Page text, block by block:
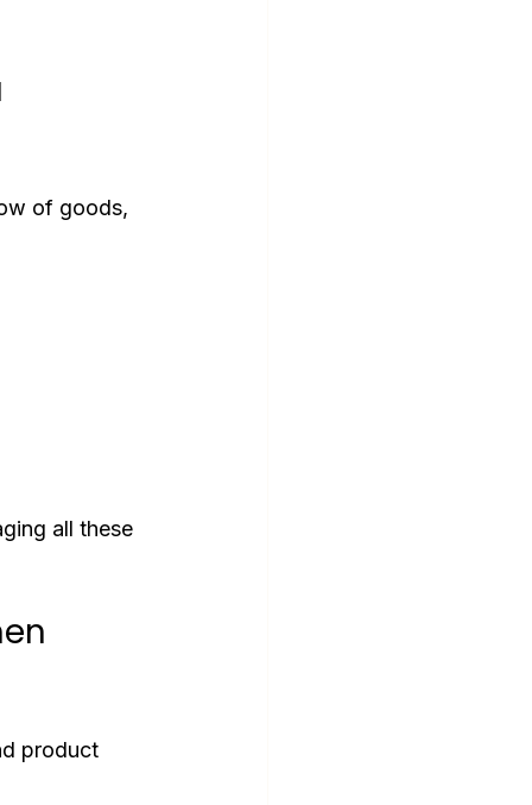
of goods,
all these
product